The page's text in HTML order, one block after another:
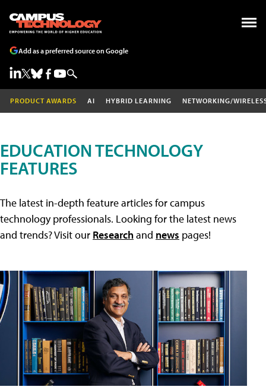
Add as a preferred source on Google
PRODUCT AWARDS AI HYBRID LEARNING NETWORKING/
EDUCATION TECHNOLOGY
FEATURES
The latest in-depth feature articles for campus
technology professionals. Looking for the latest news
and trends? Visit our Researchand news pages!